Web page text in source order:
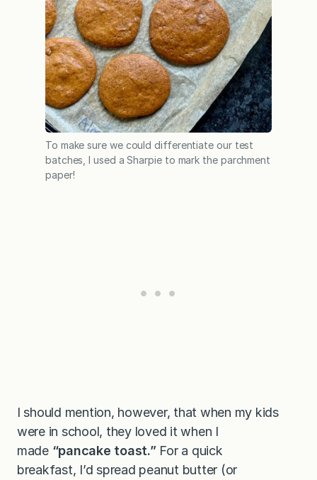
To make sure we could differentiate our test
batches, I used a Sharpie to mark the parchment
paper!
I should mention, however, that when my kids
were in school, they loved it when I
made “pancake toast.”For a quick
breakfast, I’d spread peanut butter (or